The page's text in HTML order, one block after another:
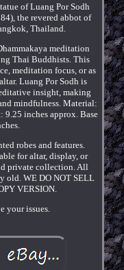
of Luang Por Sodh
the revered abbot of
Thailand.
meditation
Thai Buddhists. This
meditation focus, or as
Luang Por Sodh is
insight, making
mindfulness. Material:
inches approx. Base
robes and features.
for altar, display, or
private collection. All
old. WE DO NOT SELL
VERSION.
your issues.